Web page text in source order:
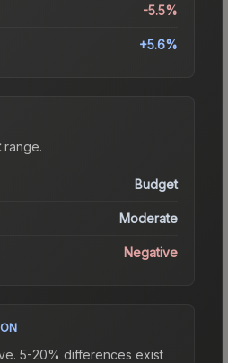
-5.5%
+5.6%
range.
Budget
Moderate
Negative
5-20% differences exist